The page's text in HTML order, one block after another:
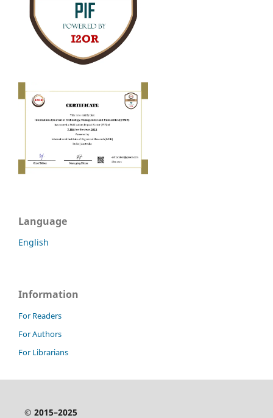
Language
English
Information
For Readers
For Authors
For Librarians
© 2015–2025